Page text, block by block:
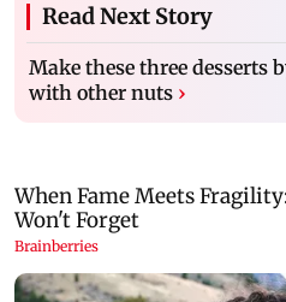
Read Next Story
Make these three desserts
with other nuts ›